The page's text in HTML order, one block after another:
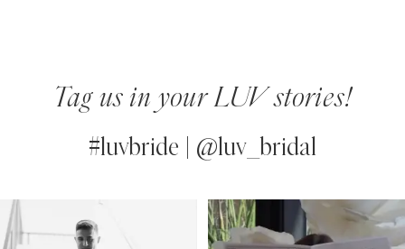
Tag us in your LUV stories!
#luvbride | @luv_bridal
Instagram
Skip
AUTOPLAY
SLIDE
SLIDE
0